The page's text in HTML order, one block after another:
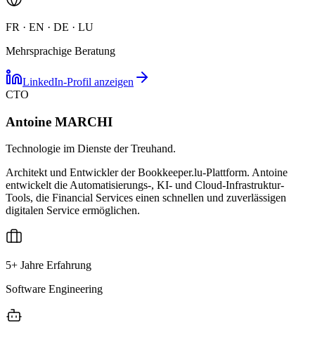
FR · EN · DE · LU
Mehrsprachige Beratung
LinkedIn-Profil anzeigen
CTO
Antoine MARCHI
Technologie im Dienste der Treuhand.
Architekt und Entwickler der Bookkeeper.lu-Plattform. Antoine
entwickelt die Automatisierungs-, KI- und Cloud-Infrastruktur-
Tools, die Financial Services einen schnellen und zuverlässigen
digitalen Service ermöglichen.
5+ Jahre Erfahrung
Software Engineering